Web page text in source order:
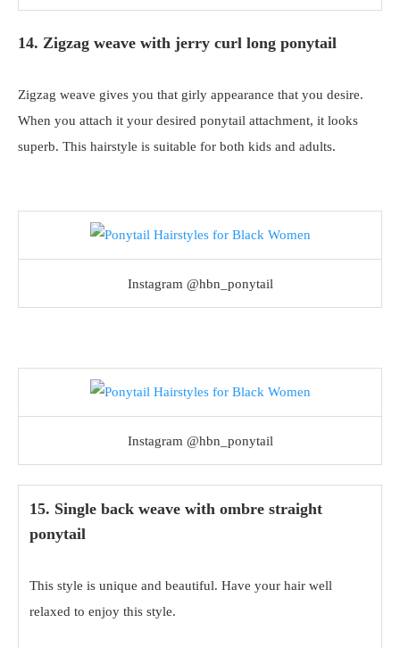
14. Zigzag weave with jerry curl long ponytail
Zigzag weave gives you that girly appearance that you desire.
When you attach it your desired ponytail attachment, it looks
superb. This hairstyle is suitable for both kids and adults.
Instagram @hbn_ponytail
Instagram @hbn_ponytail
15. Single back weave with ombre straight
ponytail
This style is unique and beautiful. Have your hair well
relaxed to enjoy this style.